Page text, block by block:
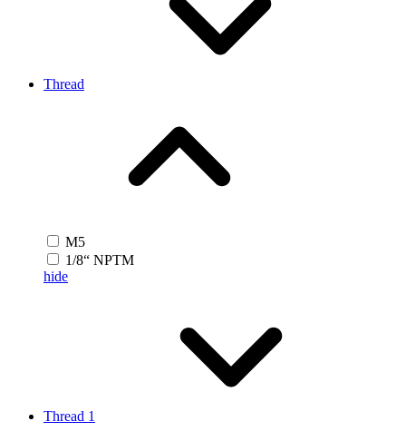
Thread
M5
1/8“ NPTM
hide
Thread 1